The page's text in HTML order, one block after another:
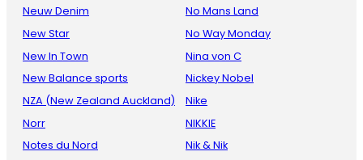
Neuw Denim
New Star
New In Town
New Balance sports
NZA (New Zealand Auckland)
Norr
Notes du Nord
No Mans Land
No Way Monday
Nina von C
Nickey Nobel
Nike
NIKKIE
Nik & Nik